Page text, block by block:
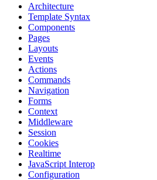
Architecture
Template Syntax
Components
Pages
Layouts
Events
Actions
Commands
Navigation
Forms
Context
Middleware
Session
Cookies
Realtime
JavaScript Interop
Configuration